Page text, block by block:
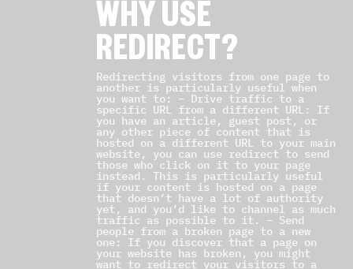
WHY USE
REDIRECT?
Redirecting visitors from one page to
another is particularly useful when
you want to: – Drive traffic to a
specific URL from a different URL: If
you have an article, guest post, or
any other piece of content that is
hosted on a different URL to your main
website, you can use redirect to send
those who click on it to your page
instead. This is particularly useful
if your content is hosted on a page
that doesn’t have a lot of authority
yet, and you’d like to channel as much
traffic as possible to it. – Send
people from a broken page to a new
one: If you discover that a page on
your website has broken, you might
want to redirect your visitors to a